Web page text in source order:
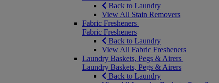
Back to Laundry
View All Stain Removers
Fabric Fresheners
Fabric Fresheners
Back to Laundry
View All Fabric Fresheners
Laundry Baskets, Pegs & Airers
Laundry Baskets, Pegs & Airers
Back to Laundry